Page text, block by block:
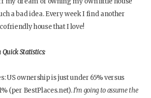
a bad idea. Every week I find another
house that I love!
Statistics:
US ownership is just under 65% versus
(per BestPlaces.net).I’m going to assume the